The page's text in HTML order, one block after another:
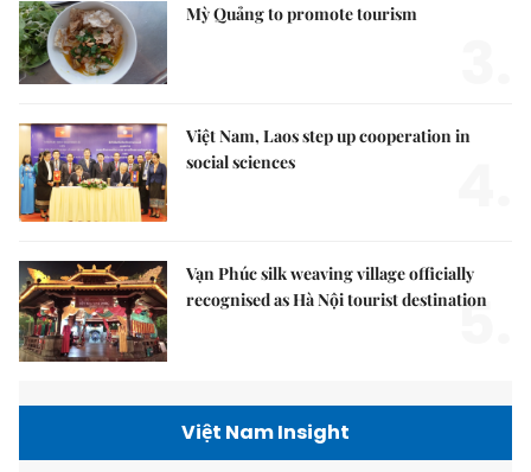
Mỳ Quảng to promote tourism
Việt Nam, Laos step up cooperation in
social sciences
Vạn Phúc silk weaving village officially
recognised as Hà Nội tourist destination
5.
Việt Nam Insight